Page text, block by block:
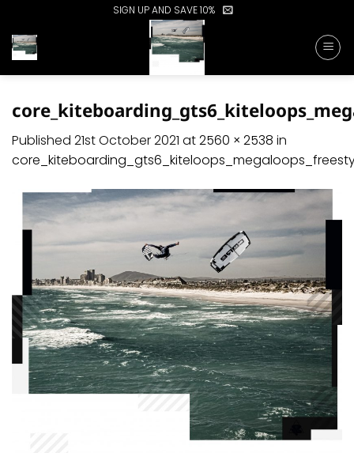
content
SIGN UP AND SAVE 10%
Published 21st October 2021 at2560 × 2538 in